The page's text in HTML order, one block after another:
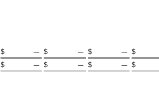
$ — $ — $ — $
$ — $ — $ — $